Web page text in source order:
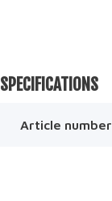
SPECIFICATIONS
Article number